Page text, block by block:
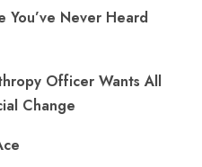
You’ve Never Heard
Officer Wants All
Change